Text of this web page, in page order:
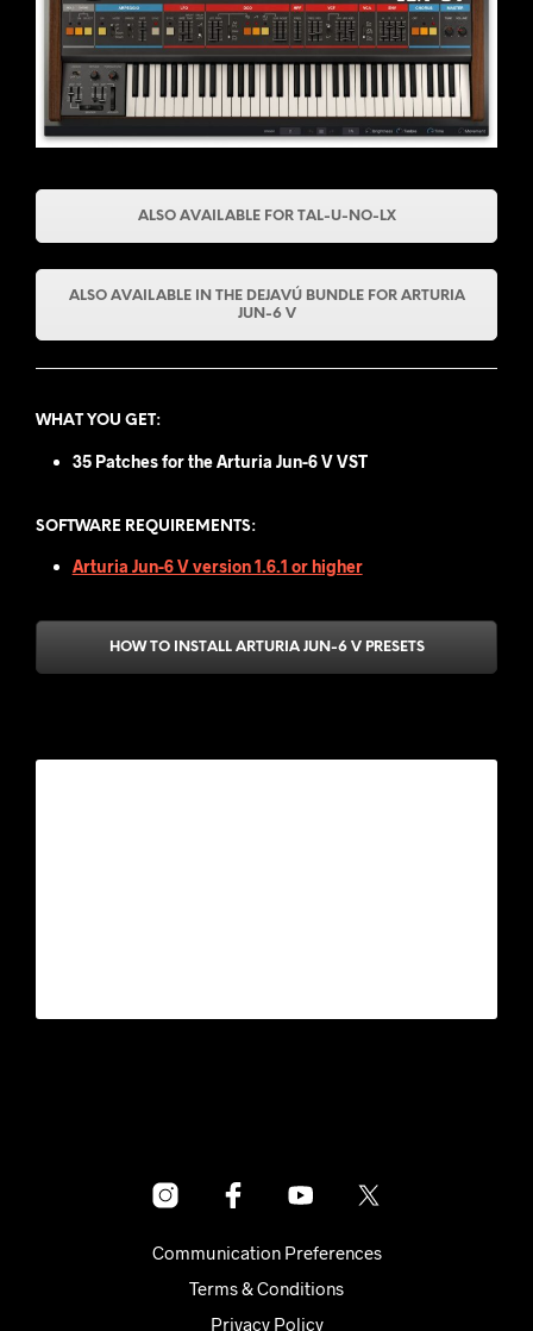
ALSO AVAILABLE FOR TAL-U-NO-LX
ALSO AVAILABLE IN THE DEJAVÚ BUNDLE FOR ARTURIA
JUN-6 V
WHAT YOU GET :
35 Patches for the Arturia Jun-6 V VST
SOFTWARE REQUIREMENTS:
Arturia Jun-6 V version 1.6.1 or higher
HOW TO INSTALL ARTURIA JUN-6 V PRESETS
Communication Preferences
Terms & Conditions
Privacy Policy